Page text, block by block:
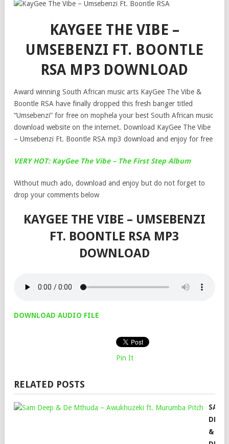
KAYGEE THE VIBE –
UMSEBENZI FT. BOONTLE
RSA MP3 DOWNLOAD
Award winning South African music arts KayGee The Vibe &
Boontle RSA have finally dropped this fresh banger titled
“Umsebenzi” for free on mophela your best South African music
download website on the internet. Download KayGee The Vibe
– Umsebenzi Ft. Boontle RSA mp3 download and enjoy for free
VERY HOT: KayGee The Vibe – The First Step Album
Without much ado, download and enjoy but do not forget to
drop your comments below
KAYGEE THE VIBE – UMSEBENZI
FT. BOONTLE RSA MP3
DOWNLOAD
DOWNLOAD AUDIO FILE
Pin It
RELATED POSTS
SAM
DEEP
&